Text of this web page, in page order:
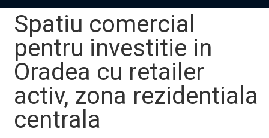
Spatiu comercial
pentru investitie in
Oradea cu retailer
activ, zona rezidentiala
centrala